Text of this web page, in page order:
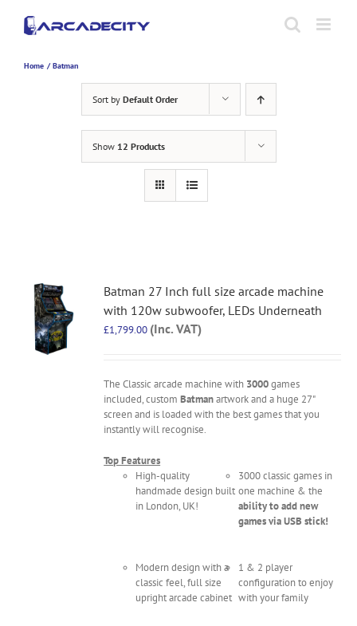
content
Home Batman
Sort by Default Order
Show 12 Products
Batman 27 Inch full size arcade machine
with 120w subwoofer, LEDs Underneath
£1,799.00 (Inc. VAT)
The Classic arcade machine with 3000games
included, customBatmanartwork and a huge 27"
screen and is loaded with the best games that you
instantly will recognise.
Top Features
High-quality
handmade design built
in London, UK!
3000 classic games in
one machine & the
ability to add new
games via USB stick!
Modern design with a
classic feel, full size
upright arcade cabinet
1 & 2 player
configuration to enjoy
with your family